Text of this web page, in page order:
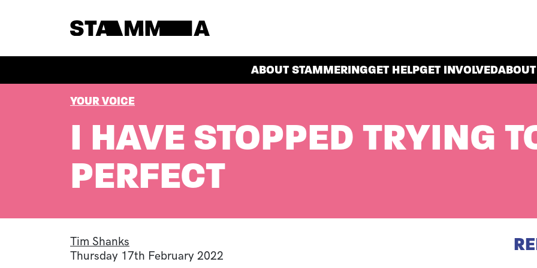
ABOUT STAMMERINGGET HELPGET INVOLVED
BREADCRUMB
YOUR VOICE
I HAVE STOPPED TRYING
PERFECT
Tim Shanks
Thursday 17th February 2022